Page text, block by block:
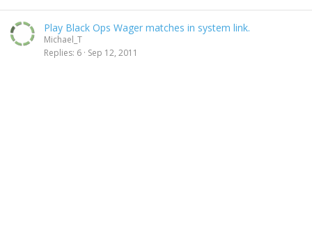
i
n
g
Play Black Ops Wager matches in system link.
Michael_T
Replies 6 Sep 12, 2011